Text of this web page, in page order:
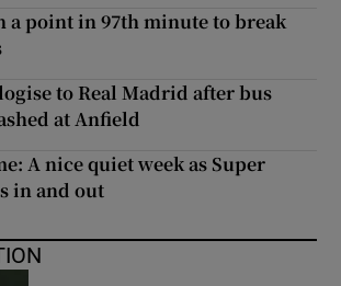
a point in 97th minute to break
to Real Madrid after bus
at Anfield
A nice quiet week as Super
in and out